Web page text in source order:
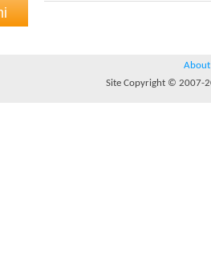
About
Site Copyright © 2007-